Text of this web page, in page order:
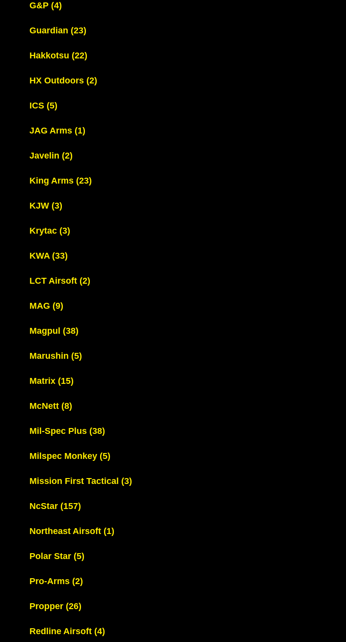
G&P (4)
Guardian (23)
Hakkotsu (22)
HX Outdoors (2)
ICS (5)
JAG Arms (1)
Javelin (2)
King Arms (23)
KJW (3)
Krytac (3)
KWA (33)
LCT Airsoft (2)
MAG (9)
Magpul (38)
Marushin (5)
Matrix (15)
McNett (8)
Mil-Spec Plus (38)
Milspec Monkey (5)
Mission First Tactical (3)
NcStar (157)
Northeast Airsoft (1)
Polar Star (5)
Pro-Arms (2)
Propper (26)
Redline Airsoft (4)